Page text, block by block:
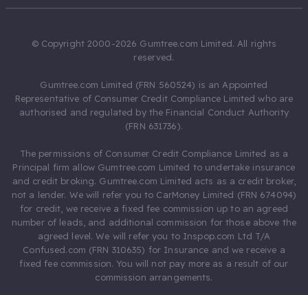
© Copyright 2000-2026 Gumtree.com Limited. All rights
reserved.
Gumtree.com Limited (FRN 560524) is an Appointed
Representative of Consumer Credit Compliance Limited who are
authorised and regulated by the Financial Conduct Authority
(FRN 631736).
The permissions of Consumer Credit Compliance Limited as a
Principal firm allow Gumtree.com Limited to undertake insurance
and credit broking. Gumtree.com Limited acts as a credit broker,
not a lender. We will refer you to CarMoney Limited (FRN 674094)
for credit, we receive a fixed fee commission up to an agreed
number of leads, and additional commission for those above the
agreed level. We will refer you to Inspop.com Ltd T/A
Confused.com (FRN 310635) for Insurance and we receive a
fixed fee commission. You will not pay more as a result of our
commission arrangements.